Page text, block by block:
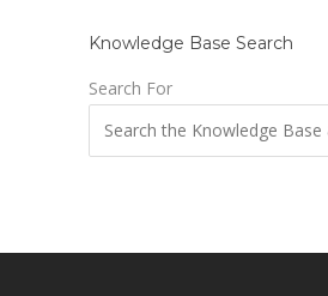
Knowledge Base Search
Search For